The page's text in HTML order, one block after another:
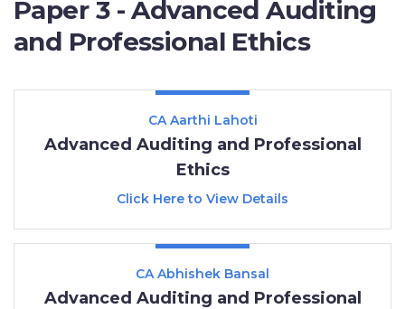
Paper 3 - Advanced Auditing
and Professional Ethics
CA Aarthi Lahoti
Advanced Auditing and Professional
Ethics
Click Here to View Details
CA Abhishek Bansal
Advanced Auditing and Professional